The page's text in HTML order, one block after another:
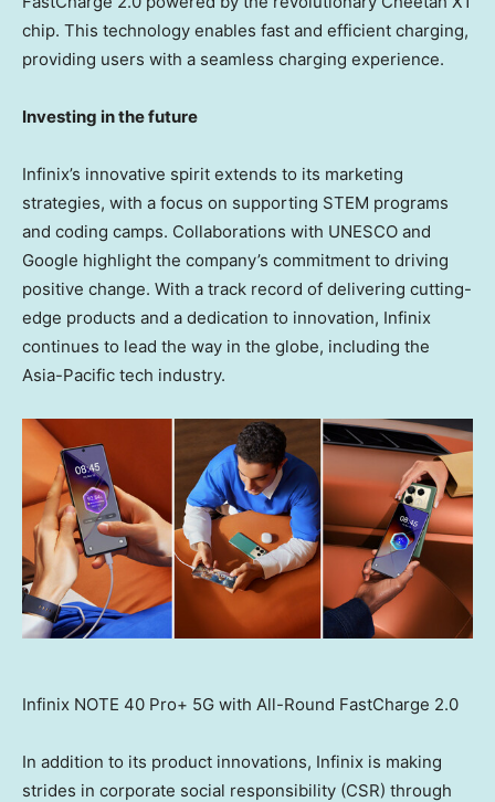
chip. This technology enables fast and efficient charging,
providing users with a seamless charging experience.
Investing in the future
Infinix’s innovative spirit extends to its marketing
strategies, with a focus on supporting STEM programs
and coding camps. Collaborations with UNESCO and
Google highlight the company’s commitment to driving
positive change. With a track record of delivering cutting-
edge products and a dedication to innovation, Infinix
continues to lead the way in the globe, including the
Asia-Pacific tech industry.
Infinix NOTE 40 Pro+ 5G with All-Round FastCharge 2.0
In addition to its product innovations, Infinix is making
strides in corporate social responsibility (CSR) through